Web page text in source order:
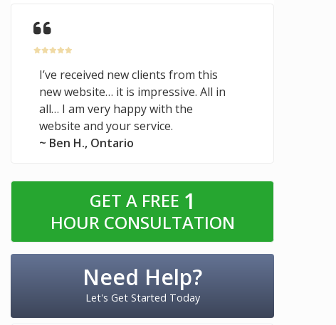
I’ve received new clients from this
new website… it is impressive. All in
all… I am very happy with the
website and your service.
~ Ben H., Ontario
GET A FREE 1
HOUR CONSULTATION
Need Help?
Let's Get Started Today